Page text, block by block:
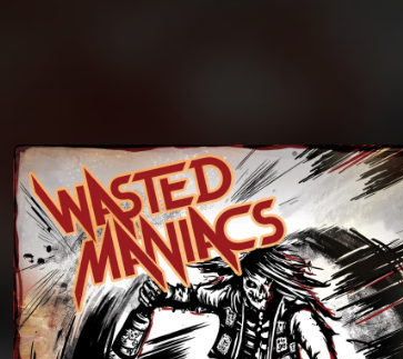
You're all set!